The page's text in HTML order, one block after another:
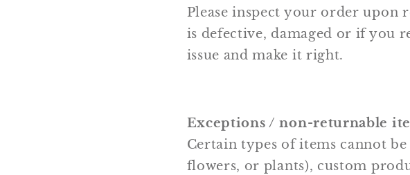
Please inspect your order upon
is defective, damaged or if you
issue and make it right.
Exceptions / non-returnable
Certain types of items cannot
flowers, or plants), custom